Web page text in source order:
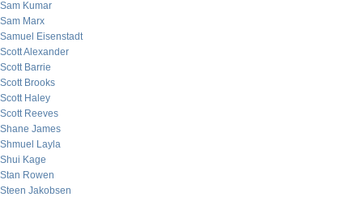
Sam Kumar
Sam Marx
Samuel Eisenstadt
Scott Alexander
Scott Barrie
Scott Brooks
Scott Haley
Scott Reeves
Shane James
Shmuel Layla
Shui Kage
Stan Rowen
Steen Jakobsen